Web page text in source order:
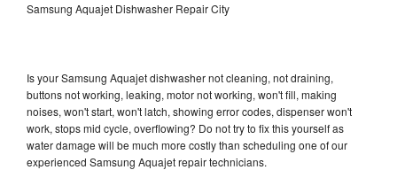
Samsung Aquajet Dishwasher Repair City
Is your Samsung Aquajet dishwasher not cleaning, not draining,
buttons not working, leaking, motor not working, won't fill, making
noises, won't start, won't latch, showing error codes, dispenser won't
work, stops mid cycle, overflowing? Do not try to fix this yourself as
water damage will be much more costly than scheduling one of our
experienced Samsung Aquajet repair technicians.